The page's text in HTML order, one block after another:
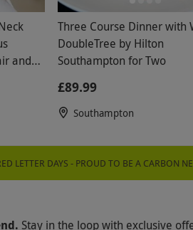
and
Three Course Dinner with
DoubleTree by Hilton
Southampton for Two
£89.99
Southampton
LETTER DAYS - PROUD TO BE A CARBON
Stay in the loop with exclusive